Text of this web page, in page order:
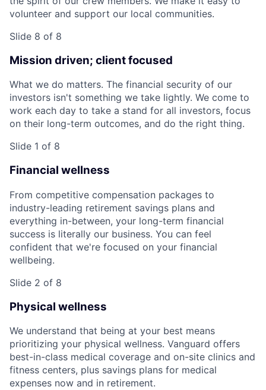
volunteer and support our local communities.
Slide 8 of 8
Mission driven; client focused
What we do matters. The financial security of our
investors isn't something we take lightly. We come to
work each day to take a stand for all investors, focus
on their long-term outcomes, and do the right thing.
Slide 1 of 8
Financial wellness
From competitive compensation packages to
industry-leading retirement savings plans and
everything in-between, your long-term financial
success is literally our business. You can feel
confident that we're focused on your financial
wellbeing.
Slide 2 of 8
Physical wellness
We understand that being at your best means
prioritizing your physical wellness. Vanguard offers
best-in-class medical coverage and on-site clinics and
fitness centers, plus savings plans for medical
expenses now and in retirement.